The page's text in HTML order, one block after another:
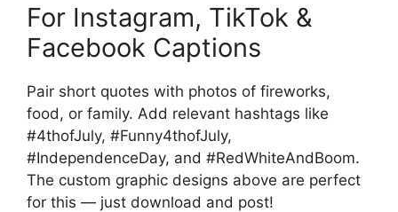
For Instagram, TikTok &
Facebook Captions
Pair short quotes with photos of fireworks,
food, or family. Add relevant hashtags like
#4thofJuly, #Funny4thofJuly,
#IndependenceDay, and #RedWhiteAndBoom.
The custom graphic designs above are perfect
for this — just download and post!